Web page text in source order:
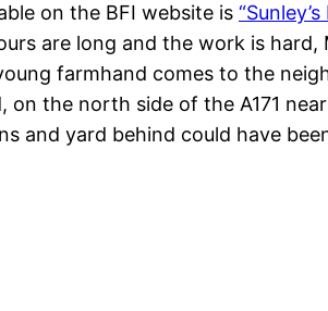
on the BFI website is
are long and the work is
farmhand comes to the
on the north side of the A171
and yard behind could have